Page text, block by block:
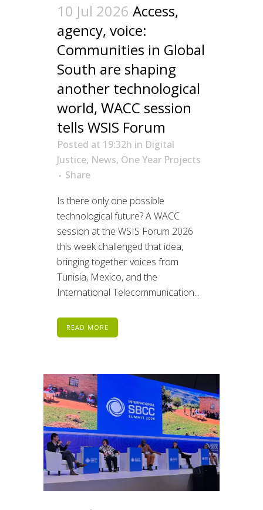
10 Jul 2026 Access,
agency, voice:
Communities in Global
South are shaping
another technological
world, WACC session
tells WSIS Forum
Posted at 19:32h in Digital
Justice, News, One Year Projects
Share
Is there only one possible
technological future? A WACC
session at the WSIS Forum 2026
this week challenged that idea,
bringing together voices from
Tunisia, Mexico, and the
International Telecommunication...
READ MORE